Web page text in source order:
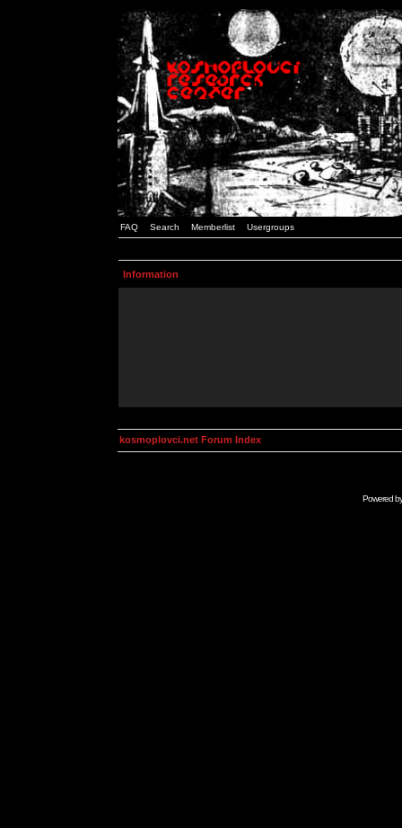
FAQ Search Memberlist Usergroups
Information
kosmoplovci.net Forum Index
Powered